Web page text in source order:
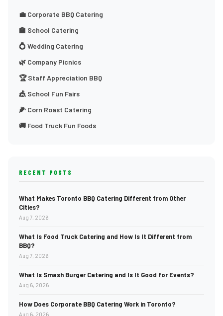
💼 Corporate BBQ Catering
🏫 School Catering
💍 Wedding Catering
🌿 Company Picnics
🏆 Staff Appreciation BBQ
🎪 School Fun Fairs
🌽 Corn Roast Catering
🚚 Food Truck Fun Foods
RECENT POSTS
What Makes Toronto BBQ Catering Different from Other
Cities?
Aug 7, 2026
What Is Food Truck Catering and How Is It Different from
BBQ?
Aug 7, 2026
What Is Smash Burger Catering and Is It Good for Events?
Aug 6, 2026
How Does Corporate BBQ Catering Work in Toronto?
Aug 6, 2026